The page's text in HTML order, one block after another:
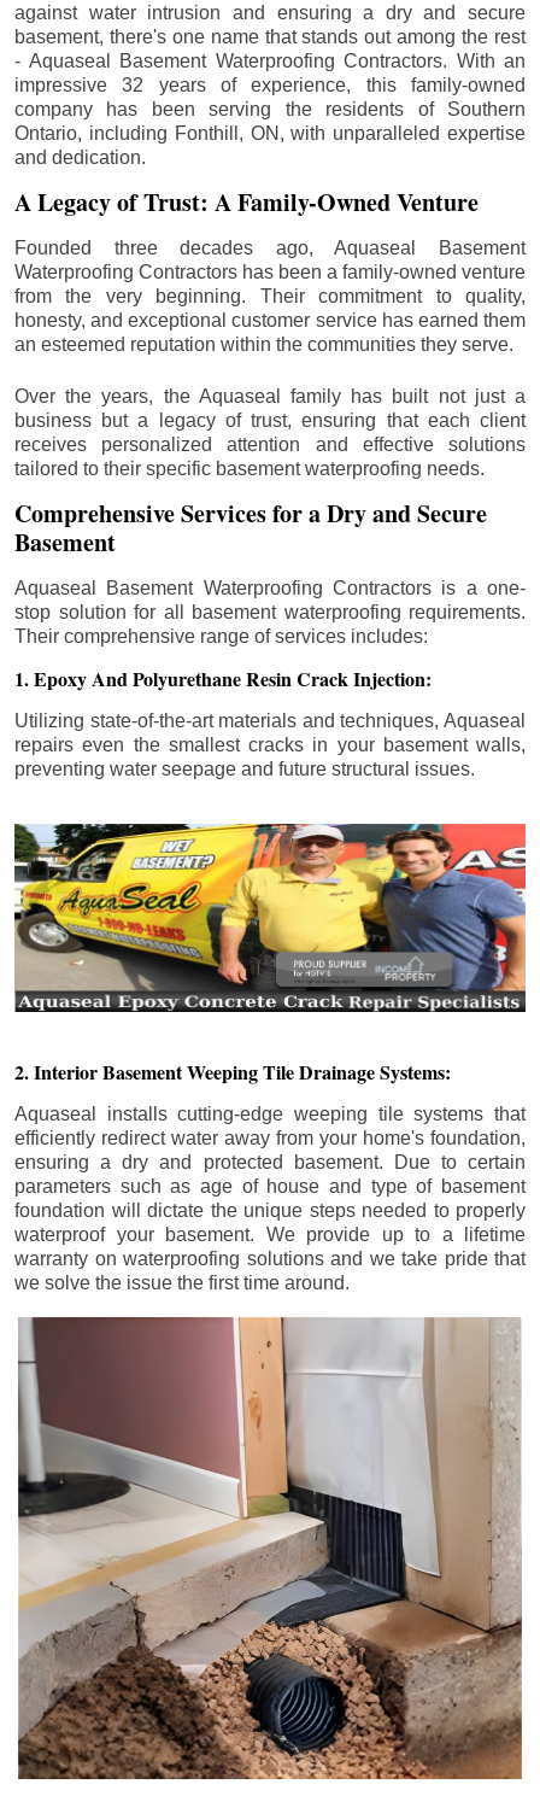
against water intrusion and ensuring a dry and secure
basement, there's one name that stands out among the rest
- Aquaseal Basement Waterproofing Contractors. With an
impressive 32 years of experience, this family-owned
company has been serving the residents of Southern
Ontario, including Fonthill , ON, with unparalleled expertise
and dedication.
A Legacy of Trust: A Family-Owned Venture
Founded three decades ago, Aquaseal Basement
Waterproofing Contractors has been a family-owned venture
from the very beginning. Their commitment to quality,
honesty, and exceptional customer service has earned them
an esteemed reputation within the communities they serve.
Over the years, the Aquaseal family has built not just a
business but a legacy of trust, ensuring that each client
receives personalized attention and effective solutions
tailored to their specific basement waterproofing needs.
Comprehensive Services for a Dry and Secure
Basement
Aquaseal Basement Waterproofing Contractors is a one-
stop solution for all basement waterproofing requirements.
Their comprehensive range of services includes:
1. Epoxy And Polyurethane Resin Crack Injection:
Utilizing state-of-the-art materials and techniques, Aquaseal
repairs even the smallest cracks in your basement walls,
preventing water seepage and future structural issues.
2. Interior Basement Weeping Tile Drainage Systems:
Aquaseal installs cutting-edge weeping tile systems that
efficiently redirect water away from your home's foundation,
ensuring a dry and protected basement. Due to certain
parameters such as age of house and type of basement
foundation will dictate the unique steps needed to properly
waterproof your basement. We provide up to a lifetime
warranty on waterproofing solutions and we take pride that
we solve the issue the first time around.